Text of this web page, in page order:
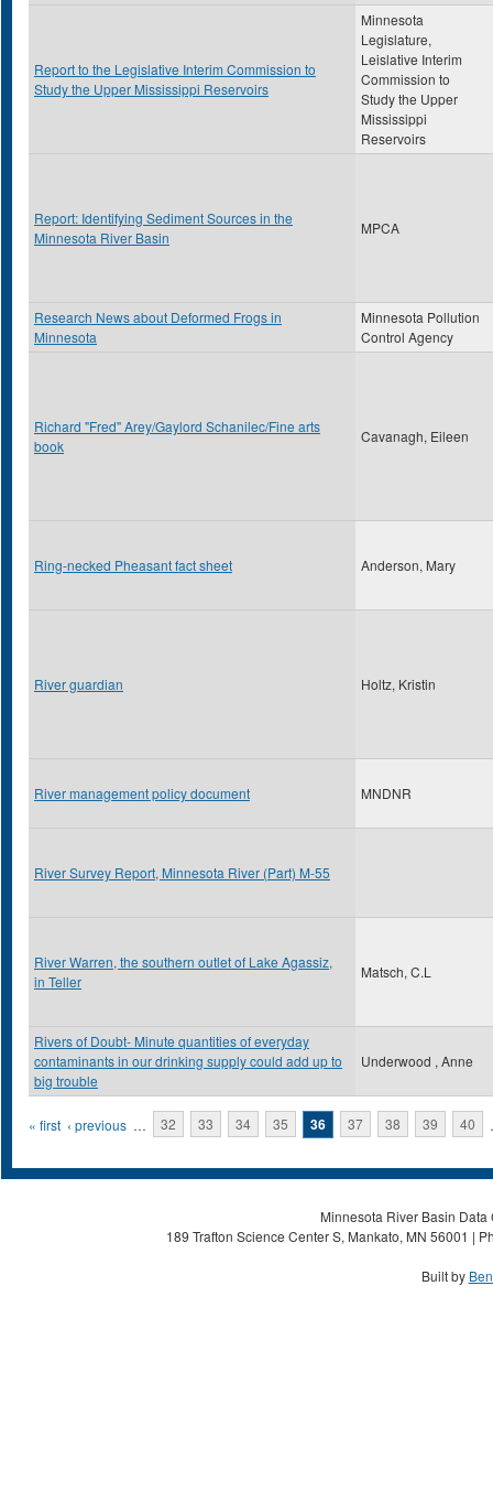
Report to the Legislative Interim Commission to
Study the Upper Mississippi Reservoirs
Minnesota
Legislature,
Leislative Interim
Commission to
Study the Upper
Mississippi
Reservoirs
Report: Identifying Sediment Sources in the
Minnesota River Basin
MPCA
Research News about Deformed Frogs in
Minnesota
Minnesota Pollution
Control Agency
Richard "Fred" Arey/Gaylord Schanilec/Fine arts
book
Cavanagh, Eileen
Ring-necked Pheasant fact sheet Anderson, Mary
River guardian Holtz, Kristin
River management policy document MNDNR
River Survey Report, Minnesota River (Part) M-55
River Warren, the southern outlet of Lake Agassiz,
in Teller
Matsch, C.L
Rivers of Doubt- Minute quantities of everyday
contaminants in our drinking supply could add up to
big trouble
Underwood , Anne
Pages
« first ‹ previous … 32 33 34 35 36 37 38 39 40
Minnesota River Basin
189 Trafton Science Center S, Mankato, MN 56001 |
Built by